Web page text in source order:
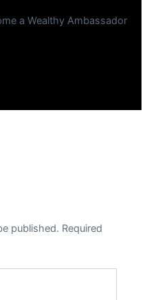
a Wealthy Ambassador
published. Required